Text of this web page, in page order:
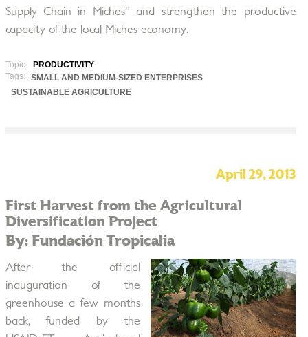
Supply Chain in Miches” and strengthen the productive
capacity of the local Miches economy.
Topic:
PRODUCTIVITY
Tags:
SMALL AND MEDIUM-SIZED ENTERPRISES
SUSTAINABLE AGRICULTURE
April 29, 2013
First Harvest from the Agricultural
Diversification Project
By: Fundación Tropicalia
After the official
inauguration of the
greenhouse a few months
back, funded by the